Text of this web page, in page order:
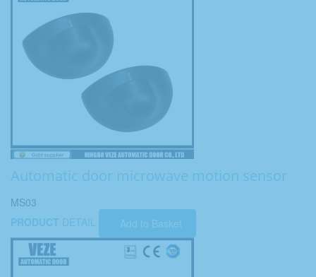
Automatic door microwave motion sensor
MS03
PRODUCT DETAIL Add to Basket